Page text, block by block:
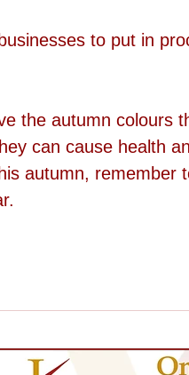
businesses to put in
the autumn colours
can cause health
autumn, remember